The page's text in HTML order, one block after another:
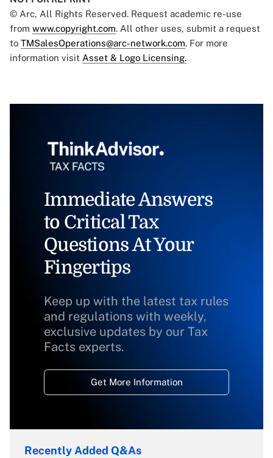
© Arc, All Rights Reserved. Request academic re-use
from www.copyright.com. All other uses, submit a request
to TMSalesOperations@arc-network.com. For more
information visit Asset & Logo Licensing.
Immediate Answers
to Critical Tax
Questions At Your
Fingertips
Keep up with the latest tax rules
and regulations with weekly,
exclusive updates by our Tax
Facts experts.
Get More Information
Recently Added Q&As